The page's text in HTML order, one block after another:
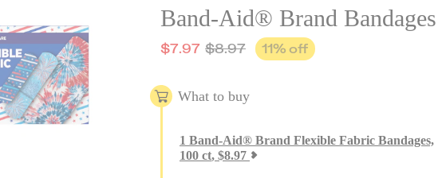
Band-Aid® Brand Bandages
$7.97 $8.97 11% off
What to buy
1 Band-Aid® Brand Flexible Fabric Bandages,
100 ct, $8.97